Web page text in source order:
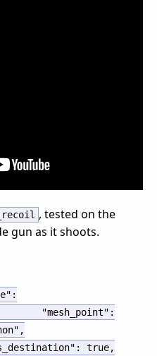
, tested on the
gun as it shoots.
:
"mesh_point" :
,
: true,